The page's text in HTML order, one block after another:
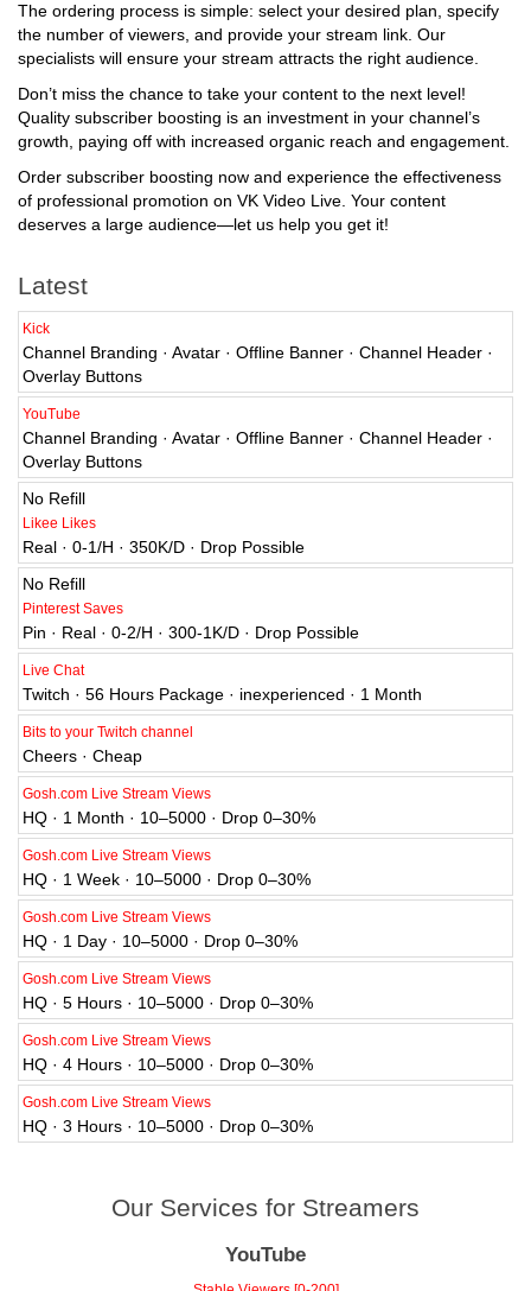
The ordering process is simple: select your desired plan, specify
the number of viewers, and provide your stream link. Our
specialists will ensure your stream attracts the right audience.
Don’t miss the chance to take your content to the next level!
Quality subscriber boosting is an investment in your channel’s
growth, paying off with increased organic reach and engagement.
Order subscriber boosting now and experience the effectiveness
of professional promotion on VK Video Live. Your content
deserves a large audience—let us help you get it!
Latest
Kick
Channel Branding · Avatar · Offline Banner · Channel Header ·
Overlay Buttons
YouTube
Channel Branding · Avatar · Offline Banner · Channel Header ·
Overlay Buttons
No Refill
Likee Likes
Real · 0-1/H · 350K/D · Drop Possible
No Refill
Pinterest Saves
Pin · Real · 0-2/H · 300-1K/D · Drop Possible
Live Chat
Twitch · 56 Hours Package · inexperienced · 1 Month
Bits to your Twitch channel
Cheers · Cheap
Gosh.com Live Stream Views
HQ · 1 Month · 10–5000 · Drop 0–30%
Gosh.com Live Stream Views
HQ · 1 Week · 10–5000 · Drop 0–30%
Gosh.com Live Stream Views
HQ · 1 Day · 10–5000 · Drop 0–30%
Gosh.com Live Stream Views
HQ · 5 Hours · 10–5000 · Drop 0–30%
Gosh.com Live Stream Views
HQ · 4 Hours · 10–5000 · Drop 0–30%
Gosh.com Live Stream Views
HQ · 3 Hours · 10–5000 · Drop 0–30%
Our Services for Streamers
YouTube